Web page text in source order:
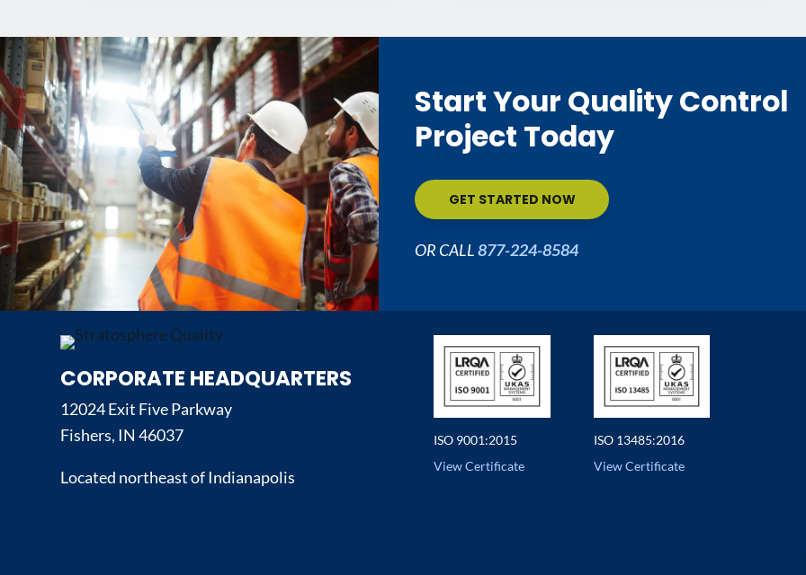
Start Your Quality Control
Project Today
GET STARTED NOW
OR CALL877-224-8584
CORPORATE HEADQUARTERS
12024 Exit Five Parkway
Fishers, IN 46037
Located northeast of Indianapolis
ISO 9001:2015
View Certificate
ISO 13485:2016
View Certificate